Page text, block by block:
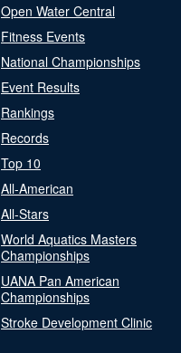
Open Water Central
Fitness Events
National Championships
Event Results
Rankings
Records
Top 10
All-American
All-Stars
World Aquatics Masters
Championships
UANA Pan American
Championships
Stroke Development Clinic